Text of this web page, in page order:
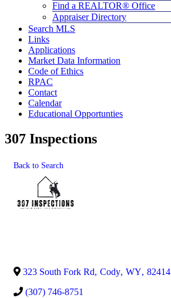
Find a REALTOR® Office
Appraiser Directory
Search MLS
Links
Applications
Market Data Information
Code of Ethics
RPAC
Contact
Calendar
Educational Opportunties
307 Inspections
Back to Search
323 South Fork Rd, Cody, WY, 82414
(307) 746-8751